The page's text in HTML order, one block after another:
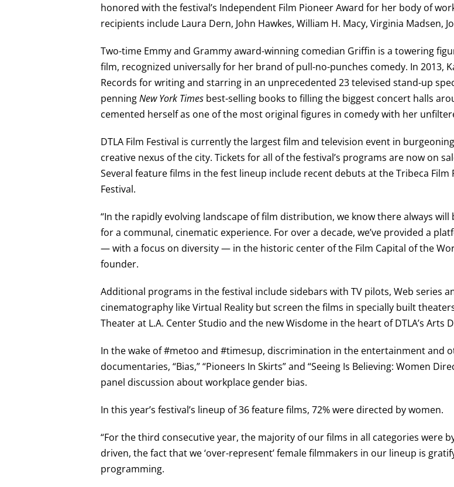
honored with the festival’s Independent Film Pioneer Award for her body of
recipients include Laura Dern, John Hawkes, William H. Macy, Virginia Madsen,
Two-time Emmy and Grammy award-winning comedian Griffin is a towering
film, recognized universally for her brand of pull-no-punches comedy. In 2013,
Records for writing and starring in an unprecedented 23 televised stand-up
penningNew York Times best-selling books to filling the biggest concert halls
cemented herself as one of the most original figures in comedy with her
DTLA Film Festival is currently the largest film and television event in
creative nexus of the city. Tickets for all of the festival’s programs are now on
Several feature films in the fest lineup include recent debuts at the Tribeca Film
Festival.
“In the rapidly evolving landscape of film distribution, we know there always
for a communal, cinematic experience. For over a decade, we’ve provided a
— with a focus on diversity — in the historic center of the Film Capital of the
founder.
Additional programs in the festival include sidebars with TV pilots, Web series
cinematography like Virtual Reality but screen the films in specially built
Theater at L.A. Center Studio and the new Wisdome in the heart of DTLA’s Arts
In the wake of #metoo and #timesup, discrimination in the entertainment and
documentaries, “Bias,” “Pioneers In Skirts” and “Seeing Is Believing: Women
panel discussion about workplace gender bias.
In this year’s festival’s lineup of 36 feature films, 72% were directed by women.
“For the third consecutive year, the majority of our films in all categories were
driven, the fact that we ‘over-represent’ female filmmakers in our lineup is
programming.